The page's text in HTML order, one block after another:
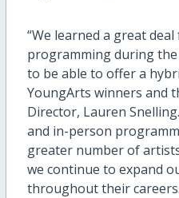
“We learned a great
programming during the
to be able to offer a
YoungArts winners and
Director, Lauren
and in-person
greater number of
we continue to expand
throughout their